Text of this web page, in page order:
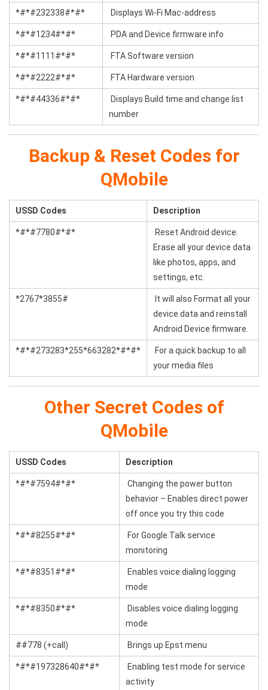
*#*#232338#*#* Displays Wi-Fi Mac-address
*#*#1234#*#* PDA and Device firmware info
*#*#1111#*#* FTA Software version
*#*#2222#*#* FTA Hardware version
*#*#44336#*#*
Displays Build time and change list
number
Backup & Reset Codes for
QMobile
USSD Codes Description
*#*#7780#*#*
Reset Android device.
Erase all your device data
like photos, apps, and
settings, etc.
*2767*3855#
It will also Format all your
device data and reinstall
Android Device firmware.
*#*#273283*255*663282*#*#*
For a quick backup to all
your media files
Other Secret Codes of
QMobile
USSD Codes Description
*#*#7594#*#*
Changing the power button
behavior – Enables direct power
off once you try this code
*#*#8255#*#*
For Google Talk service
monitoring
*#*#8351#*#*
Enables voice dialing logging
mode
*#*#8350#*#*
Disables voice dialing logging
mode
##778 (+call) Brings up Epst menu
*#*#197328640#*#*
Enabling test mode for service
activity